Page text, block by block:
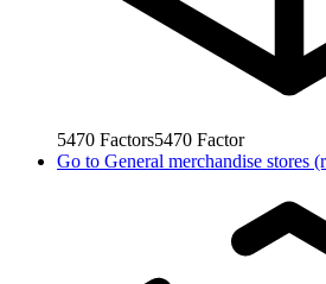
5470 Factors5470 Factor
Go to General merchandise stores